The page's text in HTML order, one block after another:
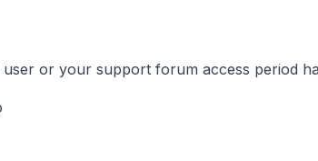
or your support forum access period